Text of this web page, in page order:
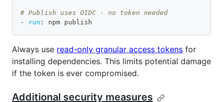
# Publish uses OIDC - no token needed
-
run : npm publish
Always use read-only granular access tokens for
installing dependencies. This limits potential damage
if the token is ever compromised.
Additional security measures